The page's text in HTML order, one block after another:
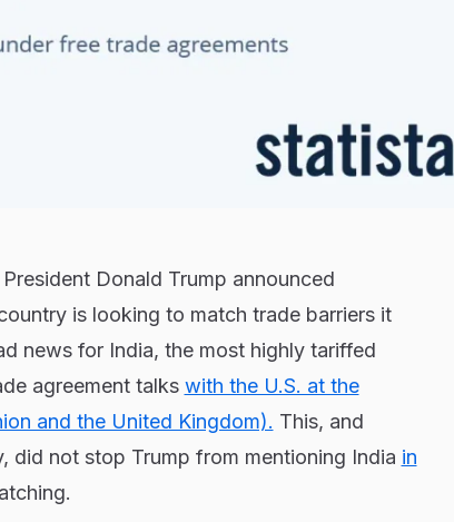
Donald Trump announced
is looking to match trade barriers it
news for India, the most highly tariffed
agreement talks with the U.S. at the
and the United Kingdom). This, and
did not stop Trump from mentioning India in